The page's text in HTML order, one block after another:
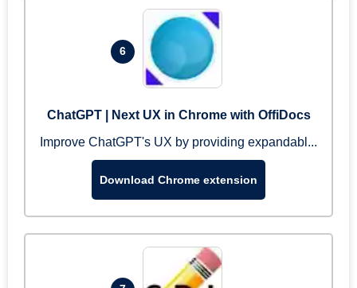
6
ChatGPT | Next UX in Chrome with OffiDocs
Improve ChatGPT's UX by providing expandabl...
Download Chrome extension